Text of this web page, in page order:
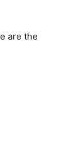
are the